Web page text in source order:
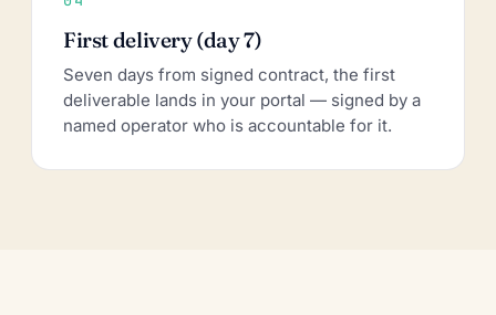
First delivery (day 7)
Seven days from signed contract, the first
deliverable lands in your portal — signed by a
named operator who is accountable for it.